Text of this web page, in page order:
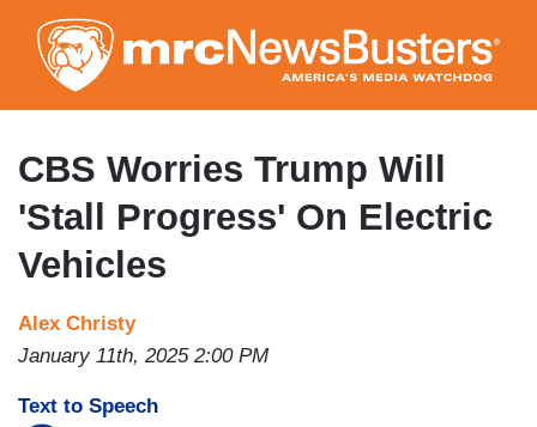
to
main
content
CBS Worries Trump Will
'Stall Progress' On Electric
Vehicles
Alex Christy
January 11th, 2025 2:00 PM
Text to Speech